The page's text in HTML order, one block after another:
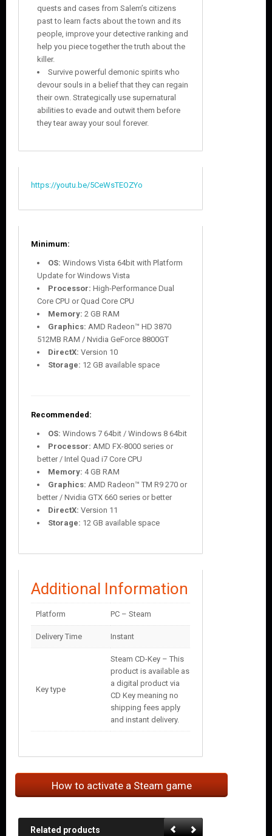
quests and cases from Salem’s citizens
past to learn facts about the town and its
people, improve your detective ranking and
help you piece together the truth about the
killer.
Survive powerful demonic spirits who
devour souls in a belief that they can regain
their own. Strategically use supernatural
abilities to evade and outwit them before
they tear away your soul forever.
https://youtu.be/5CeWsTEOZYo
Minimum:
OS: Windows Vista 64bit with Platform
Update for Windows Vista
Processor: High-Performance Dual
Core CPU or Quad Core CPU
Memory: 2 GB RAM
Graphics: AMD Radeon™ HD 3870
512MB RAM / Nvidia GeForce 8800GT
DirectX: Version 10
Storage: 12 GB available space
Recommended:
OS: Windows 7 64bit / Windows 8 64bit
Processor: AMD FX-8000 series or
better / Intel Quad i7 Core CPU
Memory: 4 GB RAM
Graphics: AMD Radeon™ TM R9 270 or
better / Nvidia GTX 660 series or better
DirectX: Version 11
Storage: 12 GB available space
Additional Information
Platform PC – Steam
Delivery Time Instant
Key type
Steam CD-Key – This
product is available as
a digital product via
CD Key meaning no
shipping fees apply
and instant delivery.
How to activate a Steam game
Related products